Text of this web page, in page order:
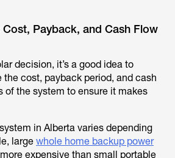
Payback, and Cash Flow
decision, it’s a good idea to
cost, payback period, and cash
of the system to ensure it makes
in Alberta varies depending
large whole home backup power
expensive than small portable